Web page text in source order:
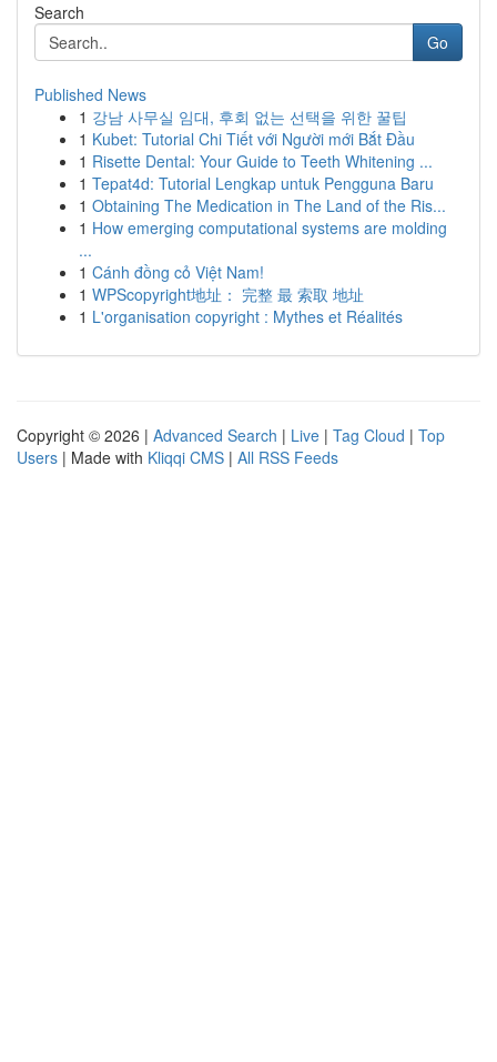
Search
Go
Published News
1 강남 사무실 임대, 후회 없는 선택을 위한 꿀팁
1 Kubet: Tutorial Chi Tiết với Người mới Bắt Đầu
1 Risette Dental: Your Guide to Teeth Whitening ...
1 Tepat4d: Tutorial Lengkap untuk Pengguna Baru
1 Obtaining The Medication in The Land of the Ris...
1 How emerging computational systems are molding
...
1 Cánh đồng cỏ Việt Nam!
1 WPScopyright地址： 完整 最 索取 地址
1 L'organisation copyright : Mythes et Réalités
Copyright © 2026 | Advanced Search | Live | Tag Cloud | Top
Users | Made with Kliqqi CMS | All RSS Feeds